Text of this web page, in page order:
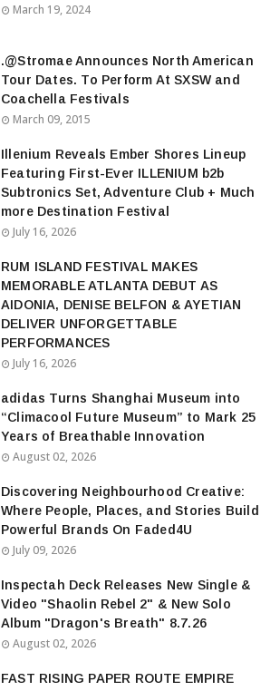
March 19, 2024
.@Stromae Announces North American
Tour Dates. To Perform At SXSW and
Coachella Festivals
March 09, 2015
Illenium Reveals Ember Shores Lineup
Featuring First-Ever ILLENIUM b2b
Subtronics Set, Adventure Club + Much
more Destination Festival
July 16, 2026
RUM ISLAND FESTIVAL MAKES
MEMORABLE ATLANTA DEBUT AS
AIDONIA, DENISE BELFON & AYETIAN
DELIVER UNFORGETTABLE
PERFORMANCES
July 16, 2026
adidas Turns Shanghai Museum into
“Climacool Future Museum” to Mark 25
Years of Breathable Innovation
August 02, 2026
Discovering Neighbourhood Creative:
Where People, Places, and Stories Build
Powerful Brands On Faded4U
July 09, 2026
Inspectah Deck Releases New Single &
Video "Shaolin Rebel 2" & New Solo
Album "Dragon's Breath" 8.7.26
August 02, 2026
FAST RISING PAPER ROUTE EMPIRE